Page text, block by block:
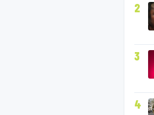
2
3
4